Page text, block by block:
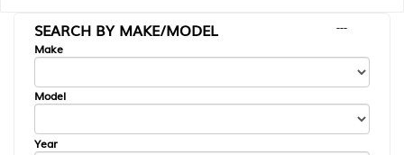
SEARCH BY MAKE/MODEL
---
Make
Model
Year